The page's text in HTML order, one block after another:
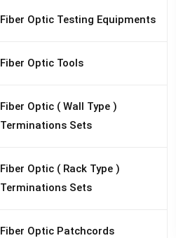
Fiber Optic Testing Equipments
Fiber Optic Tools
Fiber Optic ( Wall Type )
Terminations Sets
Fiber Optic ( Rack Type )
Terminations Sets
Fiber Optic Patchcords